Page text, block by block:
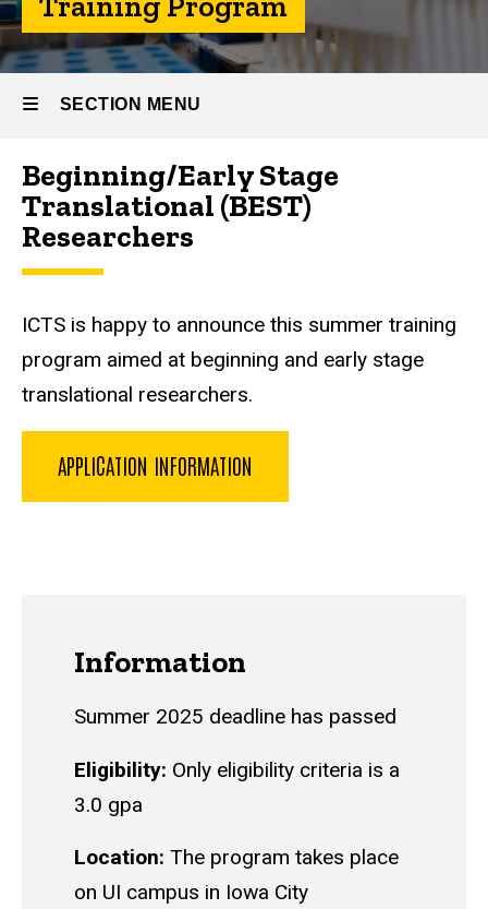
Summer
Training
Program
SECTION MENU
Main
navigation
Beginning/Early Stage
Translational (BEST)
Researchers
ICTS is happy to announce this summer training
program aimed at beginning and early stage
translational researchers.
APPLICATION INFORMATION
Information
Summer 2025 deadline has passed
Eligibility: Only eligibility criteria is a
3.0 gpa
Location: The program takes place
on UI campus in Iowa City